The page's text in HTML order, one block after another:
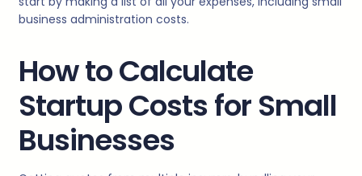
business administration costs.
How to Calculate
Startup Costs for Small
Businesses